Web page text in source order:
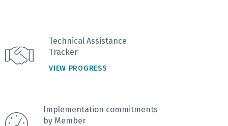
Technical Assistance
Tracker
VIEW PROGRESS
Implementation commitments
by Member